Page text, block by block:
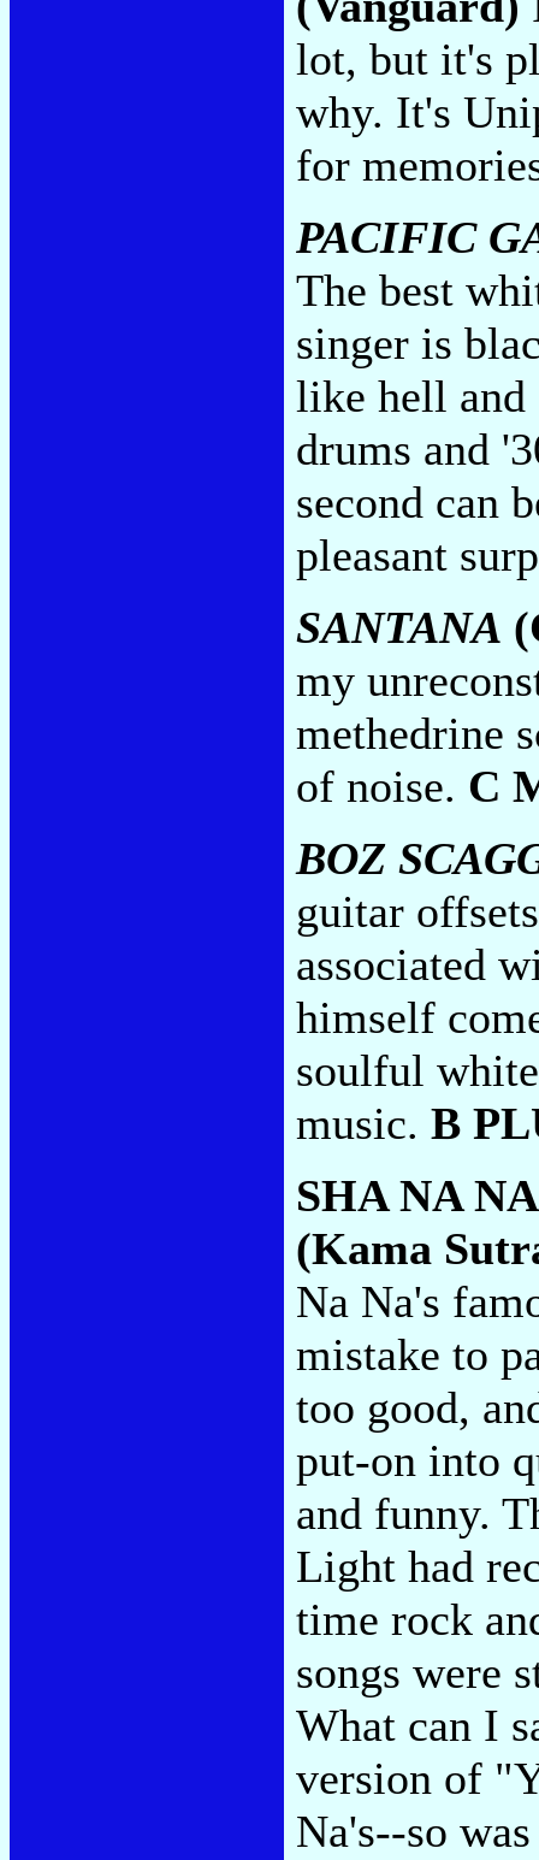
lot, but it's
why. It's
for
PACIFIC
The best
singer is
like hell and
drums and
second can
pleasant
SANTANA
my
methedrine
of noise. C
BOZ
guitar
associated
himself
soulful
music. B
SHA NA
(Kama
Na Na's
mistake to
too good,
put-on into
and funny.
Light had
time rock
songs were
What can I
version of
Na's--so